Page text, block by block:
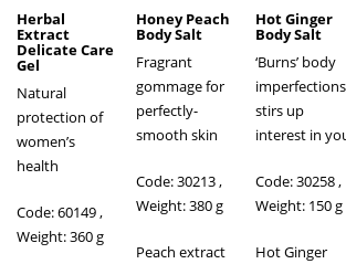
Herbal
Extract
Delicate Care
Gel
Natural
protection of
women’s
health
Code: 60149,
Weight: 360 g
Honey Peach
Body Salt
Fragrant
gommage for
perfectly-
smooth skin
Code: 30213 ,
Weight: 380 g
Peach extract
Hot Ginger
Body Salt
‘Burns’ body
stirs up
interest in
Code: 30258 ,
Weight: 150 g
Hot Ginger